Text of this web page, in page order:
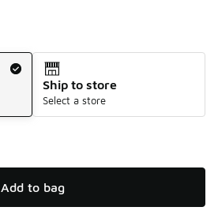
Ship to store
Select a store
Add to bag